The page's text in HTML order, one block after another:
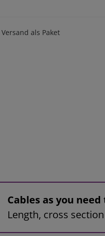
Versand als Paket
Cables as you
Length, cross